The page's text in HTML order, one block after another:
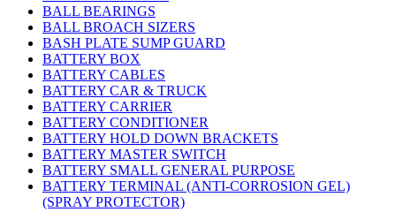
BALL BEARINGS
BALL BROACH SIZERS
BASH PLATE SUMP GUARD
BATTERY BOX
BATTERY CABLES
BATTERY CAR & TRUCK
BATTERY CARRIER
BATTERY CONDITIONER
BATTERY HOLD DOWN BRACKETS
BATTERY MASTER SWITCH
BATTERY SMALL GENERAL PURPOSE
BATTERY TERMINAL (ANTI-CORROSION GEL)
(SPRAY PROTECTOR)